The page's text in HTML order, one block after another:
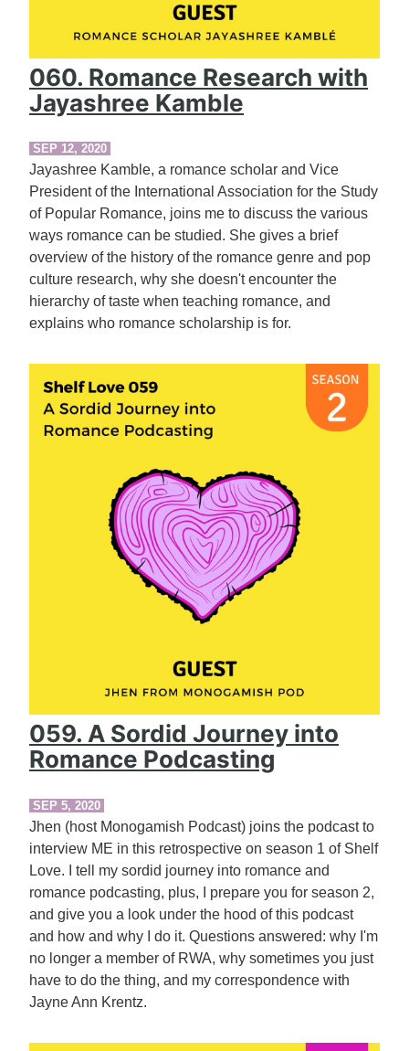
060. Romance Research with
Jayashree Kamble
SEP 12, 2020
Jayashree Kamble, a romance scholar and Vice
President of the International Association for the Study
of Popular Romance, joins me to discuss the various
ways romance can be studied. She gives a brief
overview of the history of the romance genre and pop
culture research, why she doesn't encounter the
hierarchy of taste when teaching romance, and
explains who romance scholarship is for.
059. A Sordid Journey into
Romance Podcasting
SEP 5, 2020
Jhen (host Monogamish Podcast) joins the podcast to
interview ME in this retrospective on season 1 of Shelf
Love. I tell my sordid journey into romance and
romance podcasting, plus, I prepare you for season 2,
and give you a look under the hood of this podcast
and how and why I do it. Questions answered: why I'm
no longer a member of RWA, why sometimes you just
have to do the thing, and my correspondence with
Jayne Ann Krentz.